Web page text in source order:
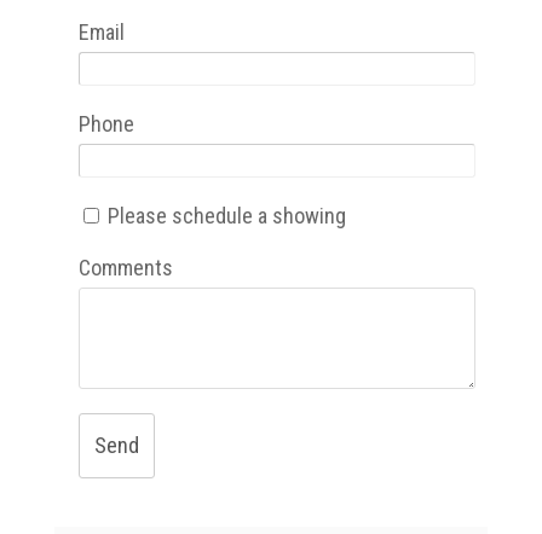
Email
Phone
Please schedule a showing
Comments
Send